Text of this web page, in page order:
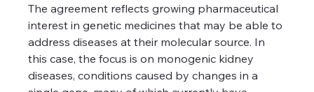
The agreement reflects growing pharmaceutical
interest in genetic medicines that may be able to
address diseases at their molecular source. In
this case, the focus is on monogenic kidney
diseases, conditions caused by changes in a